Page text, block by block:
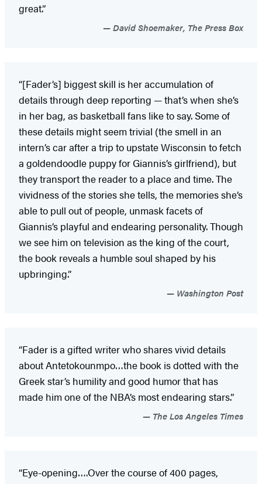
great.”
David Shoemaker, The Press Box
“[Fader’s] biggest skill is her accumulation of
details through deep reporting — that’s when she’s
in her bag, as basketball fans like to say. Some of
these details might seem trivial (the smell in an
intern’s car after a trip to upstate Wisconsin to fetch
a goldendoodle puppy for Giannis’s girlfriend), but
they transport the reader to a place and time. The
vividness of the stories she tells, the memories she’s
able to pull out of people, unmask facets of
Giannis’s playful and endearing personality. Though
we see him on television as the king of the court,
the book reveals a humble soul shaped by his
upbringing.”
Washington Post
“Fader is a gifted writer who shares vivid details
about Antetokounmpo…the book is dotted with the
Greek star’s humility and good humor that has
made him one of the NBA’s most endearing stars.”
The Los Angeles Times
“Eye-opening….Over the course of 400 pages,